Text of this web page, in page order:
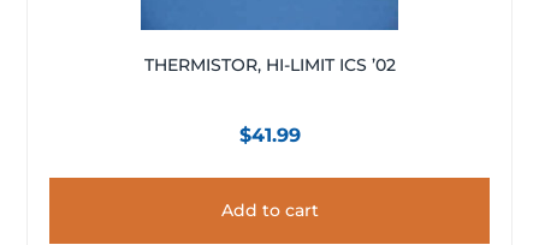
THERMISTOR, HI-LIMIT ICS ’02
$41.99
Add to cart